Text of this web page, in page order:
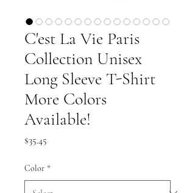
C'est La Vie Paris
Collection Unisex
Long Sleeve T-Shirt
More Colors
Available!
$35.45
Color *